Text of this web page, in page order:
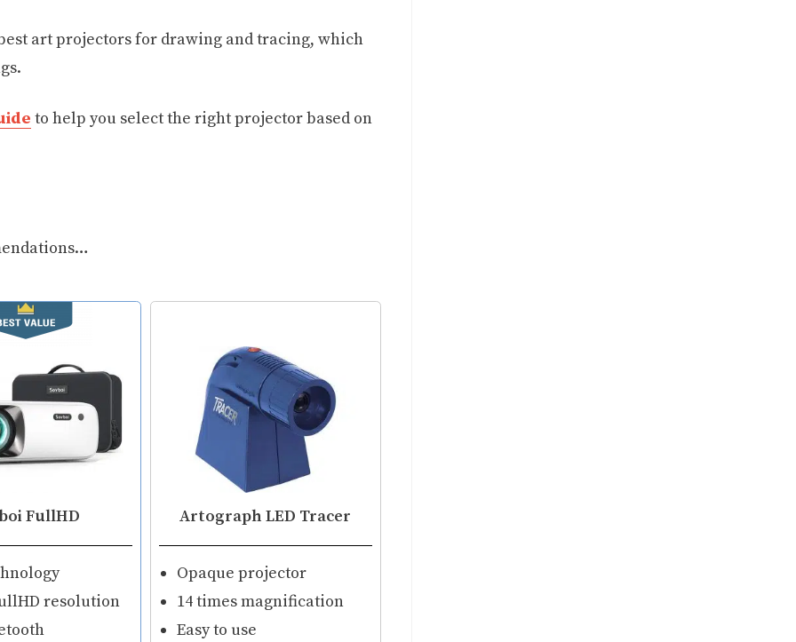
art projectors for drawing and tracing, which
to help you select the right projector based on
FullHD
resolution
Artograph LED Tracer
Opaque projector
14 times magnification
Easy to use